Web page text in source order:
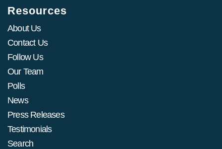
Resources
About Us
Contact Us
Follow Us
Our Team
Polls
News
Press Releases
Testimonials
Search